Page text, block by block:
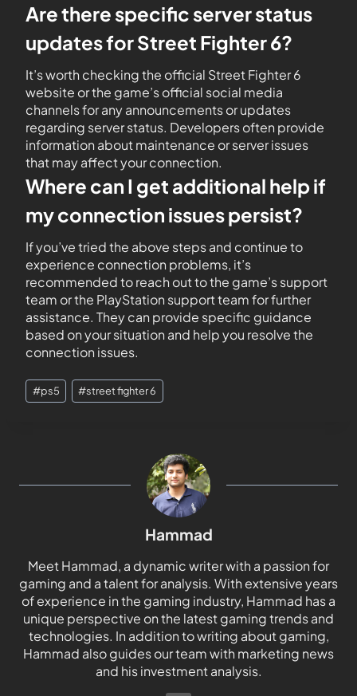
Are there specific server status
updates for Street Fighter 6?
It’s worth checking the official Street Fighter 6
website or the game’s official social media
channels for any announcements or updates
regarding server status. Developers often provide
information about maintenance or server issues
that may affect your connection.
Where can I get additional help if
my connection issues persist?
If you’ve tried the above steps and continue to
experience connection problems, it’s
recommended to reach out to the game’s support
team or the PlayStation support team for further
assistance. They can provide specific guidance
based on your situation and help you resolve the
connection issues.
#ps5 #street fighter 6
Hammad
Meet Hammad, a dynamic writer with a passion for
gaming and a talent for analysis. With extensive years
of experience in the gaming industry, Hammad has a
unique perspective on the latest gaming trends and
technologies. In addition to writing about gaming,
Hammad also guides our team with marketing news
and his investment analysis.